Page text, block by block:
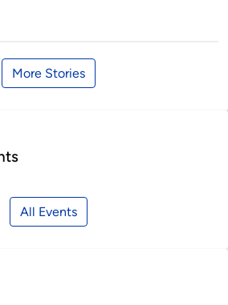
More Stories
All Events